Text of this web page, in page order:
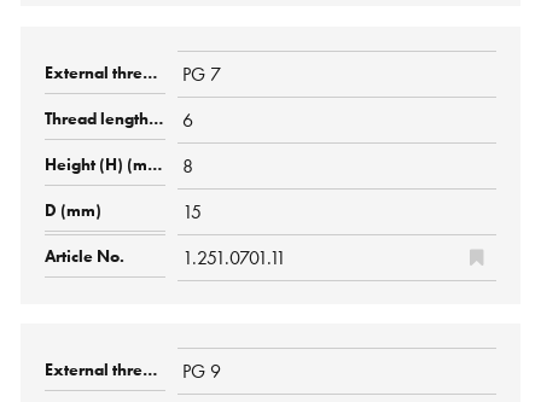
PG 7
6
8
15
1.251.0701.11
PG 9